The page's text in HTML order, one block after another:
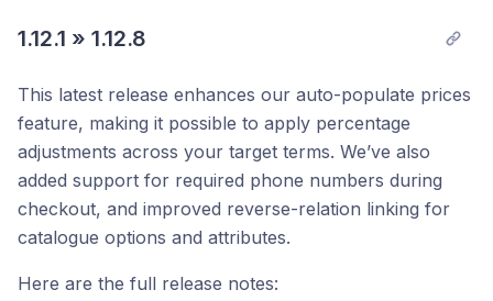
1.12.1 » 1.12.8
This latest release enhances our auto-populate prices
feature, making it possible to apply percentage
adjustments across your target terms. We’ve also
added support for required phone numbers during
checkout, and improved reverse-relation linking for
catalogue options and attributes.
Here are the full release notes: